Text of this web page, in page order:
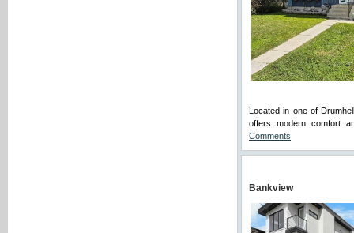
Located in one of
offers modern comfort
Comments
Bankview